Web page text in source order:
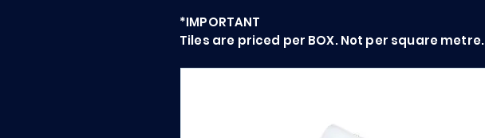
*IMPORTANT
Tiles are priced per BOX. Not per square metre.